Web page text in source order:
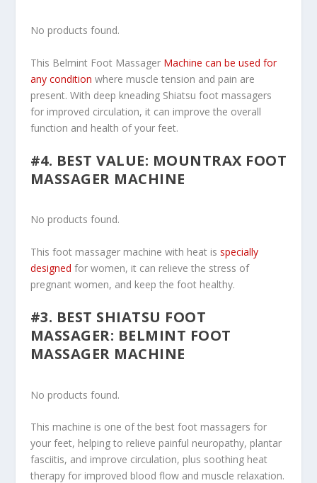
No products found.
This Belmint Foot Massager Machine can be used for
any condition where muscle tension and pain are
present. With deep kneading Shiatsu foot massagers
for improved circulation, it can improve the overall
function and health of your feet.
#4. BEST VALUE: MOUNTRAX FOOT
MASSAGER MACHINE
No products found.
This foot massager machine with heat is specially
designed for women, it can relieve the stress of
pregnant women, and keep the foot healthy.
#3. BEST SHIATSU FOOT
MASSAGER: BELMINT FOOT
MASSAGER MACHINE
No products found.
This machine is one of the best foot massagers for
your feet, helping to relieve painful neuropathy, plantar
fasciitis, and improve circulation, plus soothing heat
therapy for improved blood flow and muscle relaxation.